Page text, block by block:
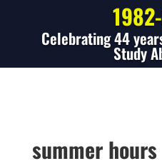
Celebrating 44
Study
summer hours